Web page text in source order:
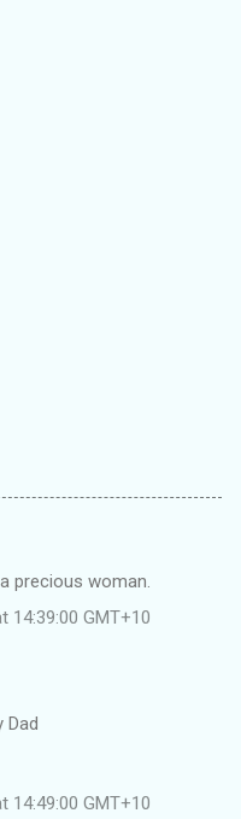
precious woman.
14:39:00 GMT+10
Dad
14:49:00 GMT+10